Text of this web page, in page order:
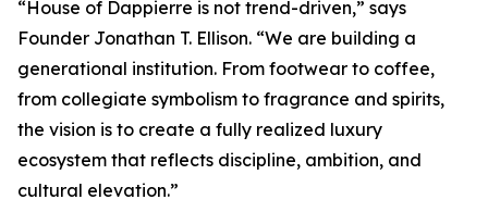
“House of Dappierre is not trend-driven,” says
Founder Jonathan T. Ellison. “We are building a
generational institution. From footwear to coffee,
from collegiate symbolism to fragrance and spirits,
the vision is to create a fully realized luxury
ecosystem that reflects discipline, ambition, and
cultural elevation.”